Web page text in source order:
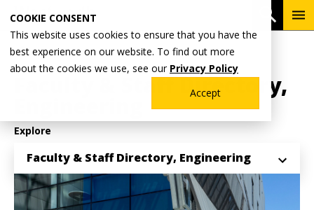
COOKIE CONSENT
This website uses cookies to ensure that you have the
best experience on our website. To find out more
about the cookies we use, see our Privacy Policy
Accept
main
content
Breadcrumb
Home Academics School of Engineering
Faculty & Staff Directory,
Explore
Faculty & Staff Directory, Engineering